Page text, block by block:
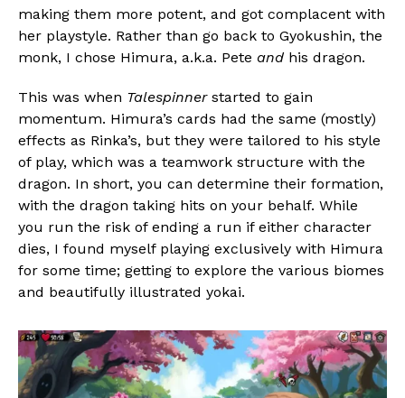
making them more potent, and got complacent with
her playstyle. Rather than go back to Gyokushin, the
monk, I chose Himura, a.k.a. Pete and his dragon.
This was when Talespinnerstarted to gain
momentum. Himura’s cards had the same (mostly)
effects as Rinka’s, but they were tailored to his style
of play, which was a teamwork structure with the
dragon. In short, you can determine their formation,
with the dragon taking hits on your behalf. While
you run the risk of ending a run if either character
dies, I found myself playing exclusively with Himura
for some time; getting to explore the various biomes
and beautifully illustrated yokai.